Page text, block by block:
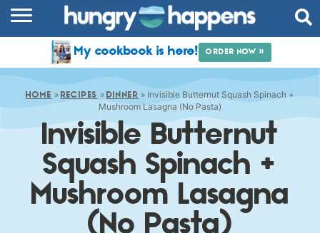
COMMUNITY
SHOP
ABOUT
My cookbook is here! ORDER NOW »
HOME » RECIPES » DINNER » Invisible Butternut Squash Spinach +
Mushroom Lasagna (No Pasta)
Invisible Butternut
Squash Spinach +
Mushroom Lasagna